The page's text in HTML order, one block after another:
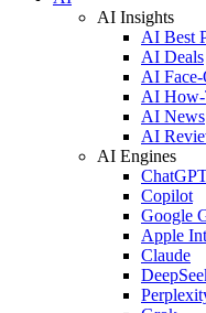
AI Insights
AI Best
AI Deals
AI
AI How-
AI News
AI
AI Engines
Copilot
Google
Apple
Claude